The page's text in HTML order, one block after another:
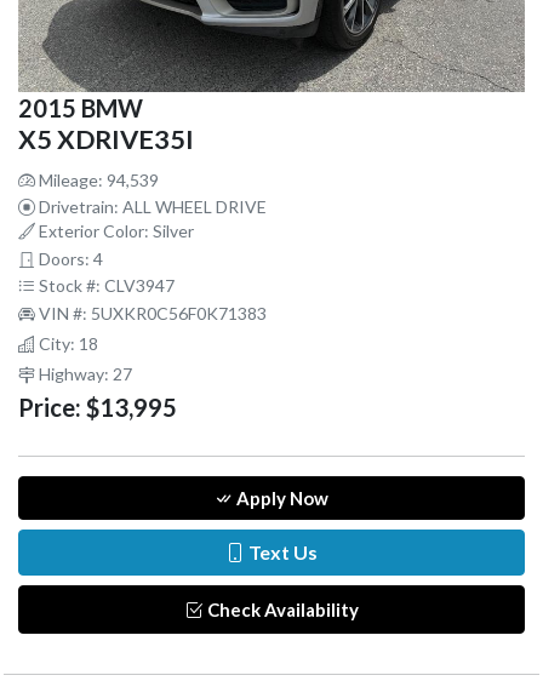
2015 BMW
X5 XDRIVE35I
Mileage: 94,539
Drivetrain: ALL WHEEL DRIVE
Exterior Color: Silver
Doors: 4
Stock #: CLV3947
VIN #: 5UXKR0C56F0K71383
City: 18
Highway: 27
Price: $13,995
Apply Now
Text Us
Check Availability